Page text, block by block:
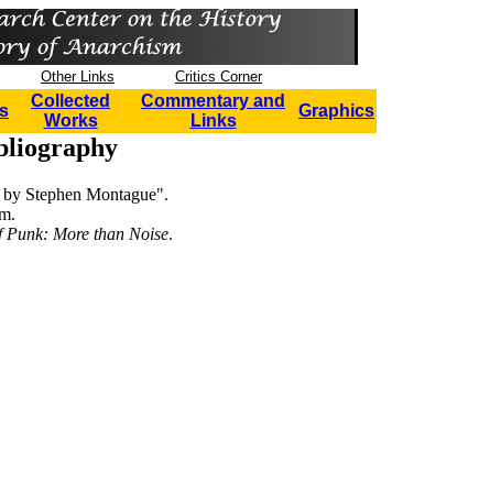
Other Links Critics Corner
Collected
Works
Commentary and
Links
Graphics
Stephen Montague".
Punk: More than Noise.